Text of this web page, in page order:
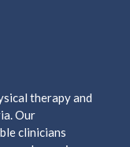
therapy and
Our
clinicians